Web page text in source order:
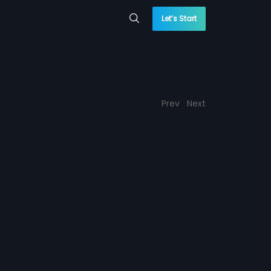
Let’s Start
Prev Next